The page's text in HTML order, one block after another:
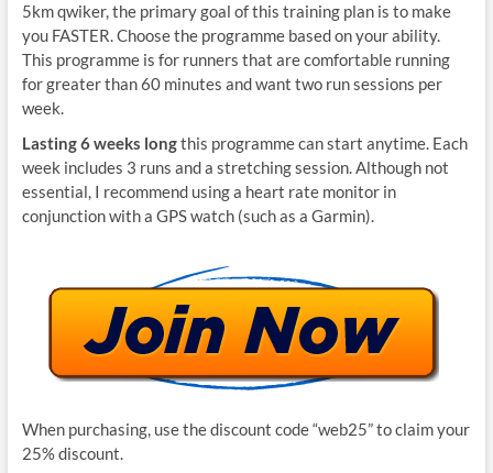
5km qwiker, the primary goal of this training plan is to make
you FASTER. Choose the programme based on your ability.
This programme is for runners that are comfortable running
for greater than 60 minutes and want two run sessions per
week.
Lasting 6 weeks longthis programme can start anytime. Each
week includes 3 runs and a stretching session. Although not
essential, I recommend using a heart rate monitor in
conjunction with a GPS watch (such as a Garmin).
When purchasing, use the discount code “web25” to claim your
25% discount.